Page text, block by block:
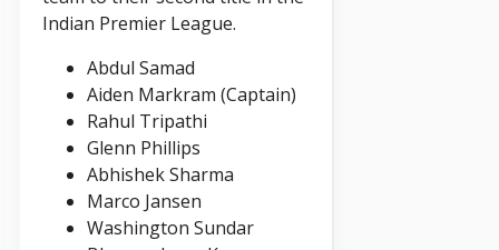
Indian Premier League.
Abdul Samad
Aiden Markram (Captain)
Rahul Tripathi
Glenn Phillips
Abhishek Sharma
Marco Jansen
Washington Sundar